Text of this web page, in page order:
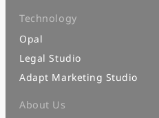
Technology
Opal
Legal Studio
Adapt Marketing Studio
About Us